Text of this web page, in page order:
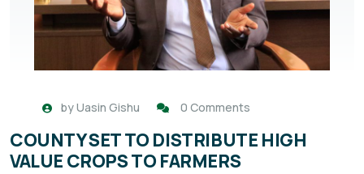
byUasin Gishu 0 Comments
COUNTY SET TO DISTRIBUTE HIGH
VALUE CROPS TO FARMERS